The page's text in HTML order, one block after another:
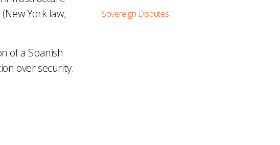
York law;
of a Spanish
over security.
Sovereign Disputes